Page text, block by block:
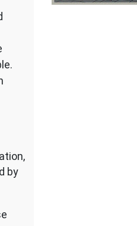
by